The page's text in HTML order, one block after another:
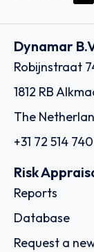
Dynamar
Robijnstraat
1812 RB
The
+31 72 514
Risk
Reports
Database
Request a